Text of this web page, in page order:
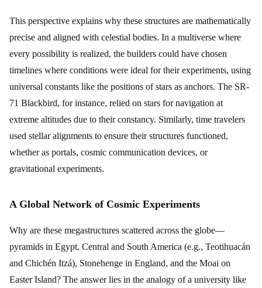
This perspective explains why these structures are mathematically
precise and aligned with celestial bodies. In a multiverse where
every possibility is realized, the builders could have chosen
timelines where conditions were ideal for their experiments, using
universal constants like the positions of stars as anchors. The SR-
71 Blackbird, for instance, relied on stars for navigation at
extreme altitudes due to their constancy. Similarly, time travelers
used stellar alignments to ensure their structures functioned,
whether as portals, cosmic communication devices, or
gravitational experiments.
A Global Network of Cosmic Experiments
Why are these megastructures scattered across the globe—
pyramids in Egypt, Central and South America (e.g., Teotihuacán
and Chichén Itzá), Stonehenge in England, and the Moai on
Easter Island? The answer lies in the analogy of a university like